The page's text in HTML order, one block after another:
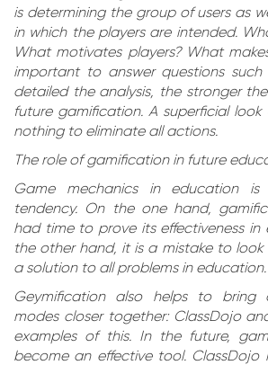
is determining the group of users as
in which the players are intended.
What motivates players? What
important to answer questions
detailed the analysis, the stronger
future gamification. A superficial
nothing to eliminate all actions.
The role of gamification in future
Game mechanics in education
tendency. On the one hand,
had time to prove its effectiveness
the other hand, it is a mistake to
a solution to all problems in education.
Geymification also helps to bring
modes closer together: ClassDojo
examples of this. In the future,
become an effective tool. ClassDojo